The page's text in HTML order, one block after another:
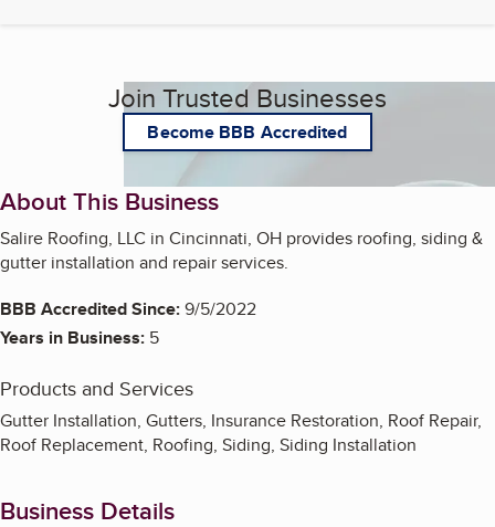
Join Trusted Businesses
Become BBB Accredited
About This Business
Salire Roofing, LLC in Cincinnati, OH provides roofing, siding &
gutter installation and repair services.
BBB Accredited Since:9/5/2022
Years in Business: 5
Products and Services
Gutter Installation, Gutters, Insurance Restoration, Roof Repair,
Roof Replacement, Roofing, Siding, Siding Installation
Business Details